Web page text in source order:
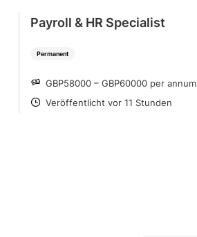
Permanent
Payroll & HR Specialist
SALARY
GBP58000 – GBP60000 per annum
POSTED
Veröffentlicht vor 11 Stunden